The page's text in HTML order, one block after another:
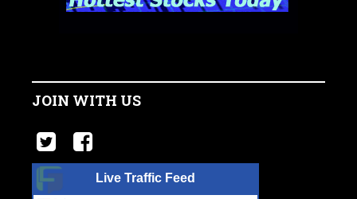
JOIN WITH US
Live Traffic Feed